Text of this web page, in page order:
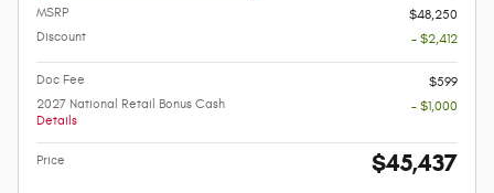
MSRP
$48,250
Discount
- $2,412
Doc Fee
$599
2027 National Retail Bonus Cash
Details
- $1,000
Price $45,437